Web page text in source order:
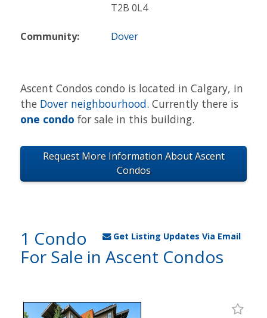
T2B 0L4
Community: Dover
Ascent Condos condo is located in Calgary, in
the Dover neighbourhood. Currently there is
one condo for sale in this building.
Request More Information About Ascent
Condos
Get Listing Updates Via Email
1 Condo
For Sale in Ascent Condos